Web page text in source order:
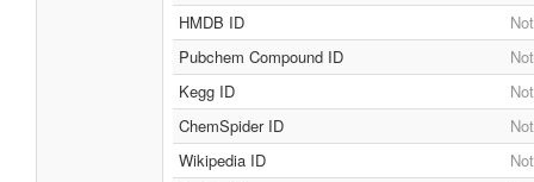
HMDB ID
Pubchem Compound ID
Kegg ID
ChemSpider ID
Wikipedia ID